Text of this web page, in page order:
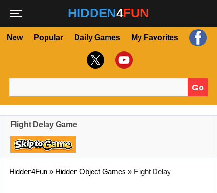
HIDDEN4FUN
New Popular Daily Games My Favorites
Go
Flight Delay Game
Hidden4Fun » Hidden Object Games » Flight Delay